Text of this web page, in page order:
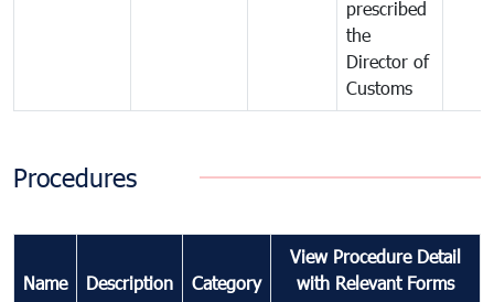
prescribed
the
Director of
Customs
Procedures
Name Description Category
View Procedure Detail
with Relevant Forms